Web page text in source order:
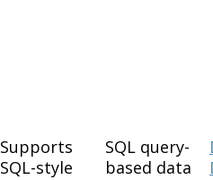
Supports
SQL-style
SQL query-
based data